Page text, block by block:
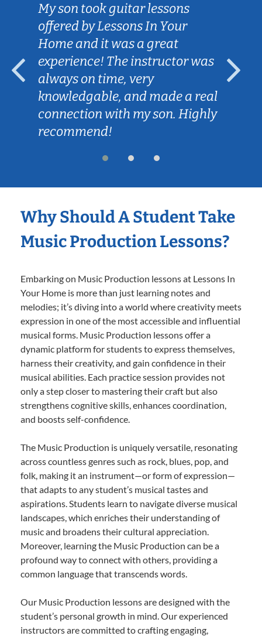
My son took guitar lessons
offered by Lessons In Your
Home and it was a great
experience! The instructor was
always on time, very
knowledgable, and made a real
connection with my son. Highly
recommend!
Why Should A Student Take
Music Production Lessons?
Embarking on Music Production lessons at Lessons In
Your Home is more than just learning notes and
melodies; it’s diving into a world where creativity meets
expression in one of the most accessible and influential
musical forms. Music Production lessons offer a
dynamic platform for students to express themselves,
harness their creativity, and gain confidence in their
musical abilities. Each practice session provides not
only a step closer to mastering their craft but also
strengthens cognitive skills, enhances coordination,
and boosts self-confidence.
The Music Production is uniquely versatile, resonating
across countless genres such as rock, blues, pop, and
folk, making it an instrument—or form of expression—
that adapts to any student’s musical tastes and
aspirations. Students learn to navigate diverse musical
landscapes, which enriches their understanding of
music and broadens their cultural appreciation.
Moreover, learning the Music Production can be a
profound way to connect with others, providing a
common language that transcends words.
Our Music Production lessons are designed with the
student’s personal growth in mind. Our experienced
instructors are committed to crafting engaging,